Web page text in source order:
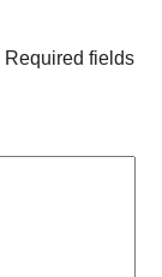
Required fields